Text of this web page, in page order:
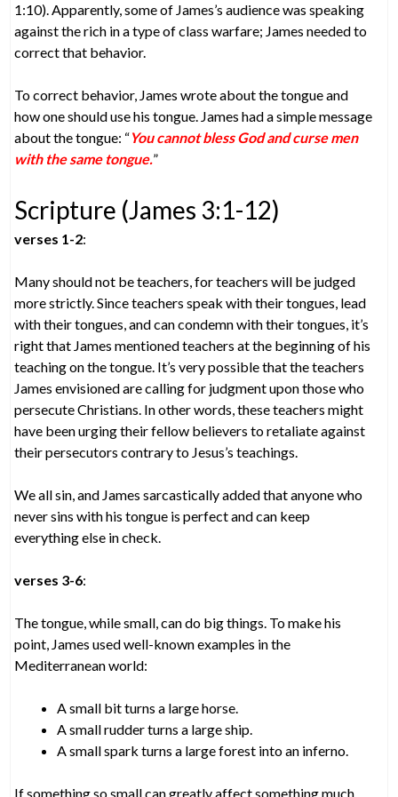
1:10). Apparently, some of James’s audience was speaking
against the rich in a type of class warfare; James needed to
correct that behavior.
To correct behavior, James wrote about the tongue and
how one should use his tongue. James had a simple message
about the tongue: “You cannot bless God and curse men
with the same tongue.”
Scripture (James 3:1-12)
verses 1-2:
Many should not be teachers, for teachers will be judged
more strictly. Since teachers speak with their tongues, lead
with their tongues, and can condemn with their tongues, it’s
right that James mentioned teachers at the beginning of his
teaching on the tongue. It’s very possible that the teachers
James envisioned are calling for judgment upon those who
persecute Christians. In other words, these teachers might
have been urging their fellow believers to retaliate against
their persecutors contrary to Jesus’s teachings.
We all sin, and James sarcastically added that anyone who
never sins with his tongue is perfect and can keep
everything else in check.
verses 3-6:
The tongue, while small, can do big things. To make his
point, James used well-known examples in the
Mediterranean world:
A small bit turns a large horse.
A small rudder turns a large ship.
A small spark turns a large forest into an inferno.
If something so small can greatly affect something much